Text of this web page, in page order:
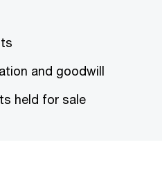
and goodwill
held for sale